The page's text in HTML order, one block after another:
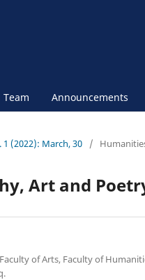
Announcements
1 (2022): March, 30 /
Art and
of Arts, Faculty of